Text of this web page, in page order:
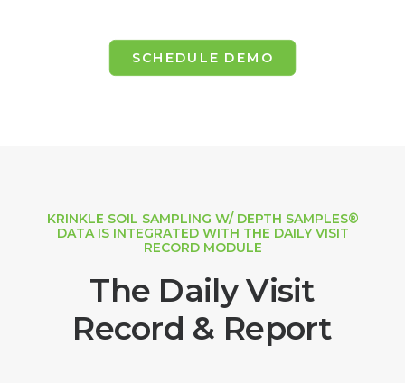
SCHEDULE DEMO
KRINKLE SOIL SAMPLING W/ DEPTH SAMPLES®
DATA IS INTEGRATED WITH THE DAILY VISIT
RECORD MODULE
The Daily Visit
Record & Report